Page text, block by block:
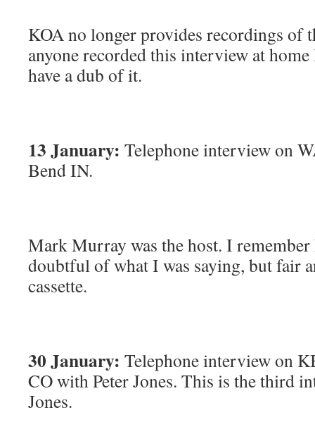
KOA no longer provides recordings of
anyone recorded this interview at
have a dub of it.
13 January: Telephone interview on
Bend IN.
Mark Murray was the host. I
doubtful of what I was saying, but fair
cassette.
30 January: Telephone interview on
CO with Peter Jones. This is the third
Jones.